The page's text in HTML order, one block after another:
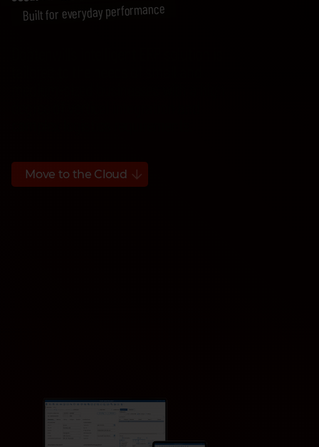
Built for everyday performance
Move to the Cloud